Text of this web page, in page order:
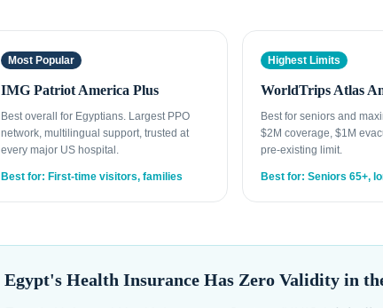
Most Popular
IMG Patriot America Plus
Best overall for Egyptians. Largest PPO
network, multilingual support, trusted at
every major US hospital.
Best for: First-time visitors, families
Highest Limits
WorldTrips Atlas
Best for seniors and
$2M coverage, $1M
pre-existing limit.
Best for: Seniors 65+,
Egypt's Health Insurance Has Zero Validity in